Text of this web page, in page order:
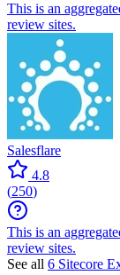
This is an
review sites.
Salesflare
4.8
(250)
This is an
review sites.
See all 6 Sitecore